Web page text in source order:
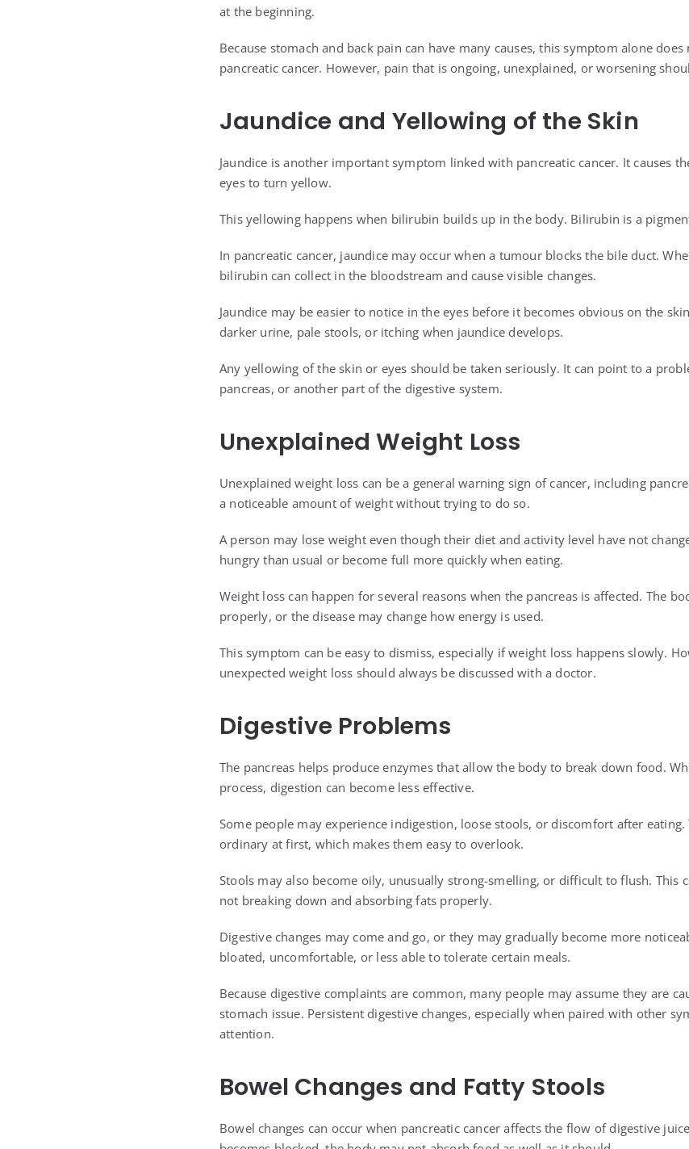
at the beginning.
Because stomach and back pain can have many causes, this symptom alone
pancreatic cancer. However, pain that is ongoing, unexplained, or worsening
Jaundice and Yellowing of the Skin
Jaundice is another important symptom linked with pancreatic cancer. It causes
eyes to turn yellow.
This yellowing happens when bilirubin builds up in the body. Bilirubin is a
In pancreatic cancer, jaundice may occur when a tumour blocks the bile duct.
bilirubin can collect in the bloodstream and cause visible changes.
Jaundice may be easier to notice in the eyes before it becomes obvious on the
darker urine, pale stools, or itching when jaundice develops.
Any yellowing of the skin or eyes should be taken seriously. It can point to a
pancreas, or another part of the digestive system.
Unexplained Weight Loss
Unexplained weight loss can be a general warning sign of cancer, including
a noticeable amount of weight without trying to do so.
A person may lose weight even though their diet and activity level have not
hungry than usual or become full more quickly when eating.
Weight loss can happen for several reasons when the pancreas is affected. The
properly, or the disease may change how energy is used.
This symptom can be easy to dismiss, especially if weight loss happens slowly.
unexpected weight loss should always be discussed with a doctor.
Digestive Problems
The pancreas helps produce enzymes that allow the body to break down food.
process, digestion can become less effective.
Some people may experience indigestion, loose stools, or discomfort after eating.
ordinary at first, which makes them easy to overlook.
Stools may also become oily, unusually strong-smelling, or difficult to flush. This
not breaking down and absorbing fats properly.
Digestive changes may come and go, or they may gradually become more
bloated, uncomfortable, or less able to tolerate certain meals.
Because digestive complaints are common, many people may assume they are
stomach issue. Persistent digestive changes, especially when paired with other
attention.
Bowel Changes and Fatty Stools
Bowel changes can occur when pancreatic cancer affects the flow of digestive